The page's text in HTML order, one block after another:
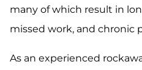
many of which result in
missed work, and chronic
As an experienced